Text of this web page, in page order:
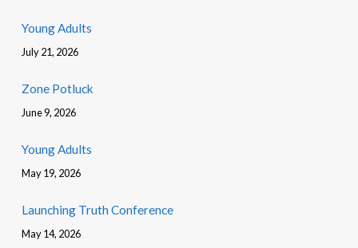
Young Adults
July 21, 2026
Zone Potluck
June 9, 2026
Young Adults
May 19, 2026
Launching Truth Conference
May 14, 2026